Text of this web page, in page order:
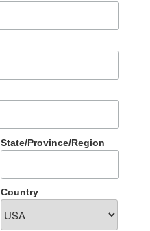
State/Province/Region
Country